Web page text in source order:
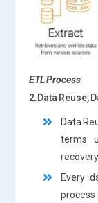
ETL Process
2.Data Reuse,
Data
terms
Every
process